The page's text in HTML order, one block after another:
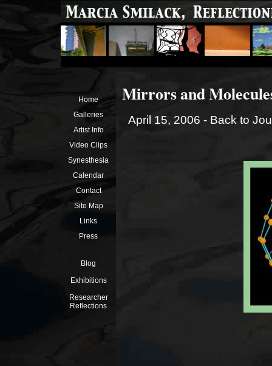
Home
Galleries
Artist Info
Video Clips
Synesthesia
Calendar
Contact
Site Map
Links
Press
Blog
Exhibitions
Researcher
Reflections
Mirrors and
April 15, 2006 - Back to